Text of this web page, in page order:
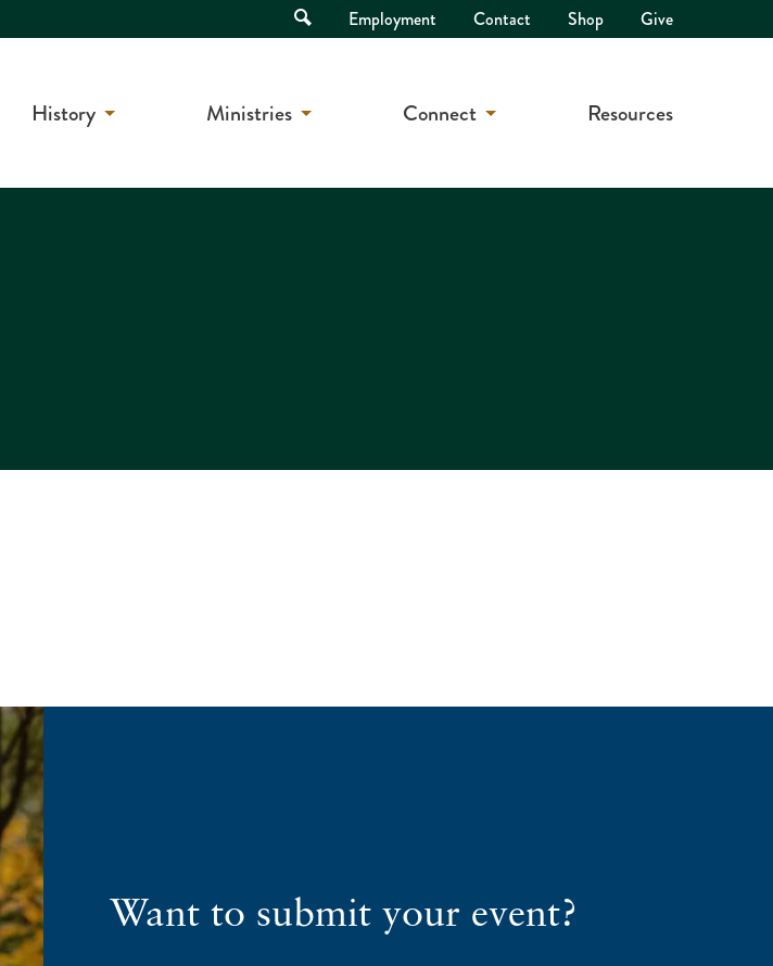
Open
Search
Employment Contact Shop Give
History Ministries Connect Resources
Want to submit your event?